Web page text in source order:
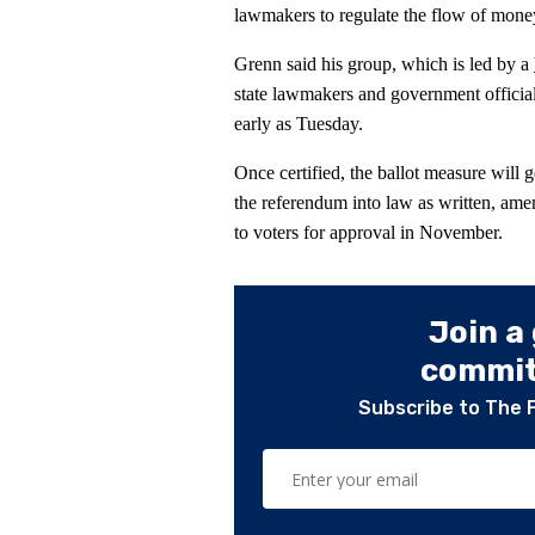
lawmakers to regulate the flow of
Grenn said his group, which is led by a
state lawmakers and government
early as Tuesday.
Once certified, the ballot measure will
the referendum into law as written,
to voters for approval in November.
Join a
Subscribe to The